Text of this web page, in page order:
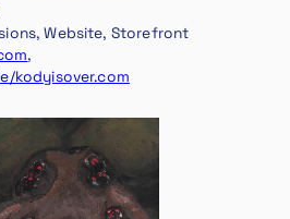
Website, Storefront
,
kodyisover.com